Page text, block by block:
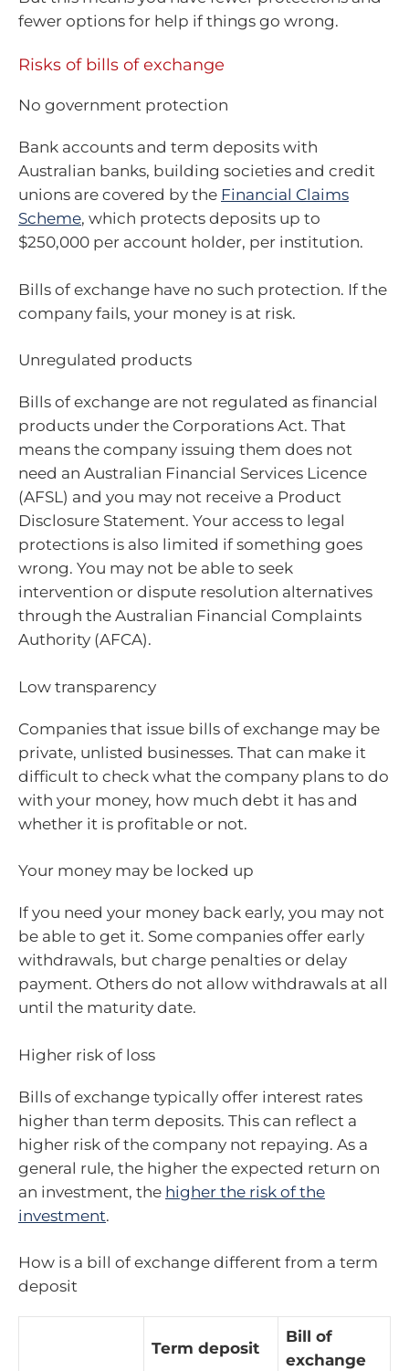
fewer options for help if things go wrong.
Risks of bills of exchange
No government protection
Bank accounts and term deposits with
Australian banks, building societies and credit
unions are covered by the Financial Claims
Scheme, which protects deposits up to
$250,000 per account holder, per institution.
Bills of exchange have no such protection. If the
company fails, your money is at risk.
Unregulated products
Bills of exchange are not regulated as financial
products under the Corporations Act. That
means the company issuing them does not
need an Australian Financial Services Licence
(AFSL) and you may not receive a Product
Disclosure Statement. Your access to legal
protections is also limited if something goes
wrong. You may not be able to seek
intervention or dispute resolution alternatives
through the Australian Financial Complaints
Authority (AFCA).
Low transparency
Companies that issue bills of exchange may be
private, unlisted businesses. That can make it
difficult to check what the company plans to do
with your money, how much debt it has and
whether it is profitable or not.
Your money may be locked up
If you need your money back early, you may not
be able to get it. Some companies offer early
withdrawals, but charge penalties or delay
payment. Others do not allow withdrawals at all
until the maturity date.
Higher risk of loss
Bills of exchange typically offer interest rates
higher than term deposits. This can reflect a
higher risk of the company not repaying. As a
general rule, the higher the expected return on
an investment, the higher the risk of the
investment.
How is a bill of exchange different from a term
deposit
Term deposit
Bill of
exchange